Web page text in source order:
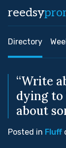
reedsy
Directory
“Write
dying to
about
Posted in Fluff